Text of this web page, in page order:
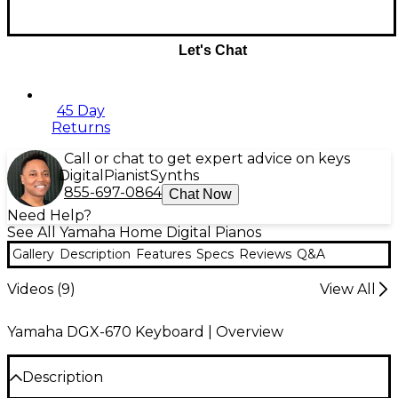
Let's Chat
45 Day
Returns
Call or chat to get expert advice on keys
Digital PianistSynths
855-697-0864 Chat Now
Need Help?
See All Yamaha Home Digital Pianos
Gallery Description Features Specs Reviews Q&A
Videos (9) View All
Yamaha DGX-670 Keyboard | Overview
Description